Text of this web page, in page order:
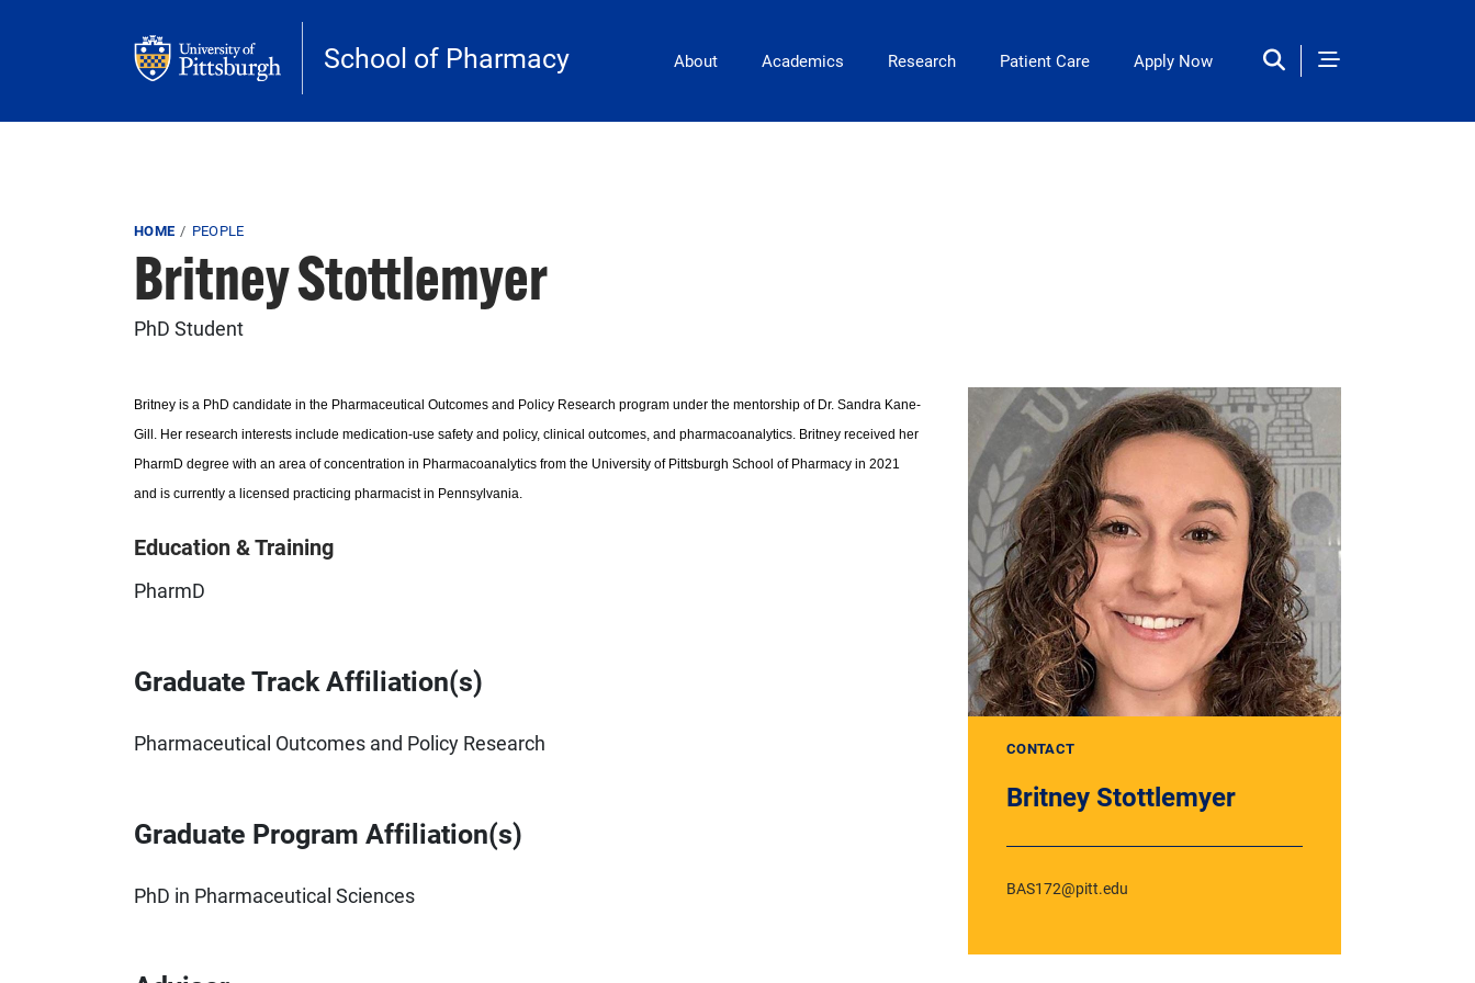
School of Pharmacy Main Navigation
About Academics Research Patient Care Apply Now
Breadcrumb
HOME PEOPLE
Britney Stottlemyer
PhD Student
Britney is a PhD candidate in the Pharmaceutical Outcomes and Policy Research program under the mentorship of Dr. Sandra Kane-
Gill. Her research interests include medication-use safety and policy, clinical outcomes, and pharmacoanalytics. Britney received her
PharmD degree with an area of concentration in Pharmacoanalytics from the University of Pittsburgh School of Pharmacy in 2021
and is currently a licensed practicing pharmacist in Pennsylvania.
Education & Training
PharmD
Graduate Track Affiliation(s)
Pharmaceutical Outcomes and Policy Research
Graduate Program Affiliation(s)
PhD in Pharmaceutical Sciences
CONTACT
Britney Stottlemyer
BAS172@pitt.edu